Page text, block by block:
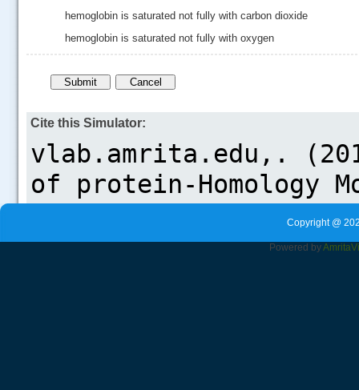
hemoglobin is saturated not fully with carbon dioxide
hemoglobin is saturated not fully with oxygen
Cite this Simulator:
Copyright @
Powered byAmrita